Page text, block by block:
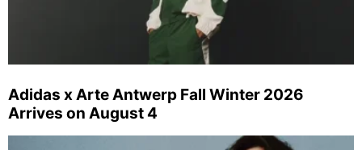
Adidas x Arte Antwerp Fall Winter 2026
Arrives on August 4